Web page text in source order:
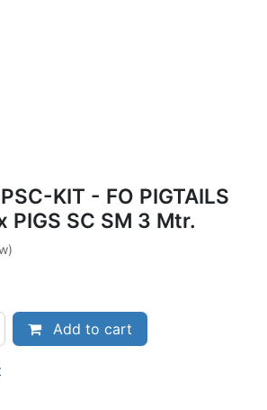
KIT - FO PIGTAILS
PIGS SC SM 3 Mtr.
Add to cart